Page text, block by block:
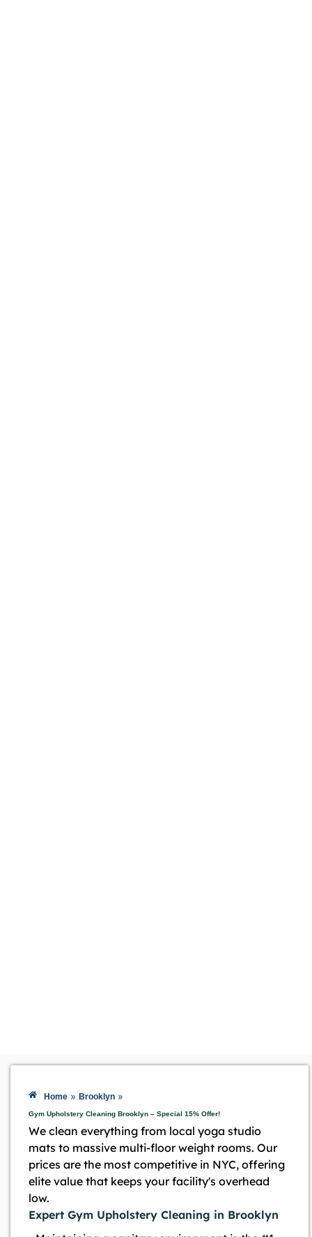
Home » Brooklyn »
Gym Upholstery Cleaning Brooklyn – Special 15% Offer!
We clean everything from local yoga studio
mats to massive multi-floor weight rooms. Our
prices are the most competitive in NYC, offering
elite value that keeps your facility's overhead
low.
Expert Gym Upholstery Cleaning in Brooklyn